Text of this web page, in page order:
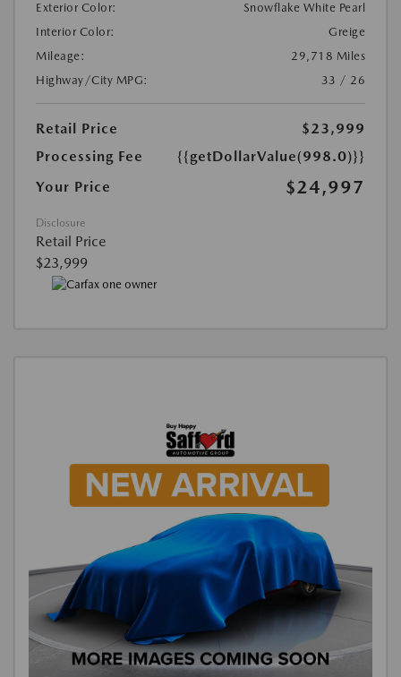
Exterior Color:
Snowflake White Pearl
Interior Color:
Greige
Mileage:
29,718 Miles
Highway/City MPG:
33 / 26
Retail Price
$23,999
Processing Fee
{{getDollarValue(998.0)}}
Your Price
$24,997
Disclosure
Retail Price
$23,999